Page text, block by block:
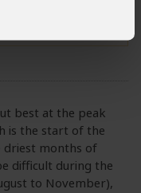
best at the peak
is the start of the
driest months of
difficult during the
to November),